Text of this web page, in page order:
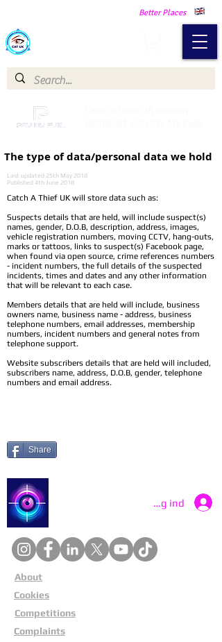
Better Places
The type of data/personal data we hold
Last updated 25th May 2018
Published 4th June 2018
Catch A Thief UK will store data such as:
Suspects details that are held, will include suspect(s)
names, gender, D.O.B, description, address, images,
vehicle registration numbers, moving CCTV, hang-outs,
marks or tattoos, links to suspect(s) Facebook page,
when found via open source, crime references numbers
- incident numbers, the full details of the suspected
incidents, times and dates and any other information
that will be relevant to each case.
Members details that are held will include, business
owners name, business name - address, business
telephone numbers, email addresses, membership
numbers, incident numbers and general notes from
telephone support.
Website subscribers details that are held will included,
subscribers name, address, D.O.B, gender, telephone
numbers and email address.
Share
Log ind
About
Cookies
Competitions
Complaints